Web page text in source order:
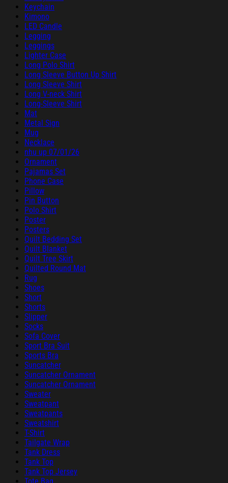
Keychain
Kimono
LED Candle
Legging
Leggings
Lighter Case
Long Polo Shirt
Long Sleeve Button Up Shirt
Long Sleeve Shirt
Long V-neck Shirt
Long-Sleeve Shirt
Mat
Metal Sign
Mug
Necklace
nhu up 07/01/26
Ornament
Pajamas Set
Phone Case
Pillow
Pin Button
Polo Shirt
Poster
Posters
Quilt Bedding Set
Quilt Blanket
Quilt Tree Skirt
Quilted Round Mat
Rug
Shoes
Short
Shorts
Slipper
Socks
Sofa Cover
Sport Bra Suit
Sports Bra
Suncatcher
Suncatcher Ornament
Suncatcher Ornament
Sweater
Sweatpant
Sweatpants
Sweatshirt
T-Shirt
Tailgate Wrap
Tank Dress
Tank Top
Tank Top Jersey